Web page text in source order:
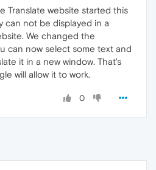
Translate website started this
can not be displayed in a
We changed the
can now select some text and
it in a new window. That's
will allow it to work.
0